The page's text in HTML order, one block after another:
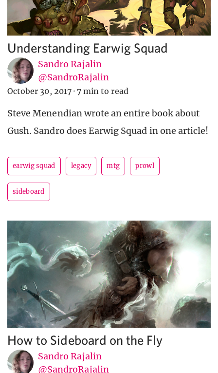
Understanding Earwig Squad
Sandro Rajalin
@SandroRajalin
October 30, 2017 · 7 min to read
Steve Menendian wrote an entire book about
Gush. Sandro does Earwig Squad in one article!
earwig squad legacy mtg prowl
sideboard
How to Sideboard on the Fly
Sandro Rajalin
@SandroRajalin